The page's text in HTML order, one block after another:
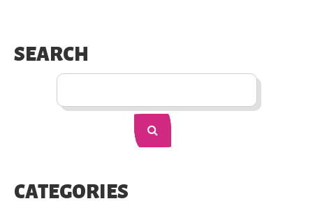
SEARCH
CATEGORIES